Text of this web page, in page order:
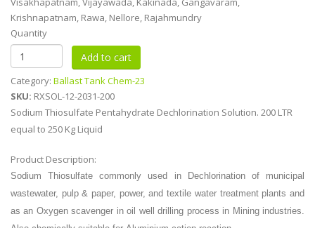
Krishnapatnam, Rawa, Nellore, Rajahmundry
Quantity
Category: Ballast Tank Chem-23
SKU: RXSOL-12-2031-200
Sodium Thiosulfate Pentahydrate Dechlorination Solution. 200 LTR
equal to 250 Kg Liquid
Product Description:
Sodium Thiosulfate commonly used in
Dechlorination of municipal
wastewater, pulp & paper, power, and textile water treatment plants and
as an Oxygen scavenger in oil well drilling process in Mining industries.